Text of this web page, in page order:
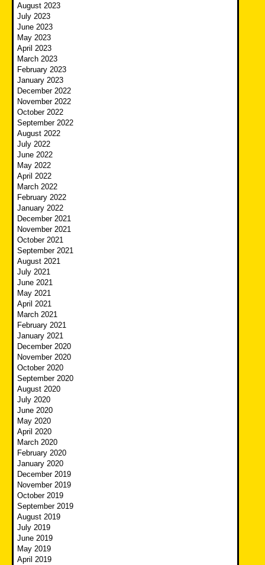
August 2023
July 2023
June 2023
May 2023
April 2023
March 2023
February 2023
January 2023
December 2022
November 2022
October 2022
September 2022
August 2022
July 2022
June 2022
May 2022
April 2022
March 2022
February 2022
January 2022
December 2021
November 2021
October 2021
September 2021
August 2021
July 2021
June 2021
May 2021
April 2021
March 2021
February 2021
January 2021
December 2020
November 2020
October 2020
September 2020
August 2020
July 2020
June 2020
May 2020
April 2020
March 2020
February 2020
January 2020
December 2019
November 2019
October 2019
September 2019
August 2019
July 2019
June 2019
May 2019
April 2019